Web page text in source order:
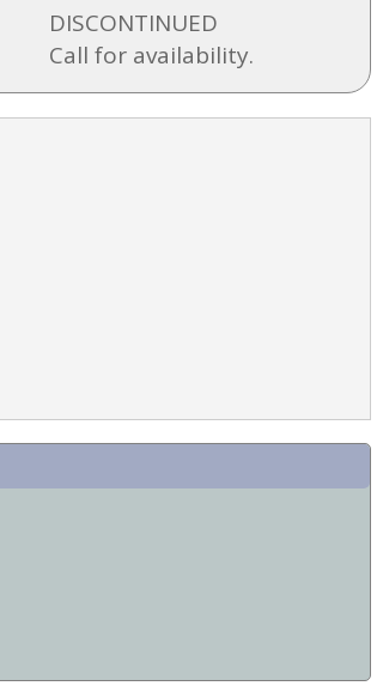
DISCONTINUED
Call for availability.